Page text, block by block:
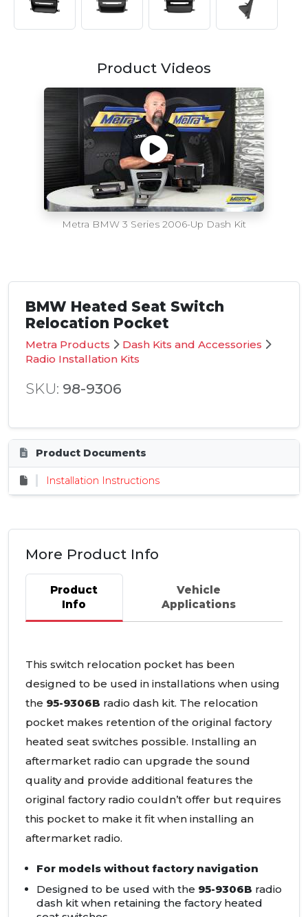
Product Videos
Metra BMW 3 Series 2006-Up Dash Kit
BMW Heated Seat Switch
Relocation Pocket
Metra Products
Dash Kits and Accessories
Radio Installation Kits
SKU: 98-9306
Product Documents
Installation Instructions
More Product Info
Product
Info
Vehicle
Applications
This switch relocation pocket has been
designed to be used in installations when using
the 95-9306B radio dash kit. The relocation
pocket makes retention of the original factory
heated seat switches possible. Installing an
aftermarket radio can upgrade the sound
quality and provide additional features the
original factory radio couldn’t offer but requires
this pocket to make it fit when installing an
aftermarket radio.
For models without factory navigation
Designed to be used with the 95-9306B radio
dash kit when retaining the factory heated